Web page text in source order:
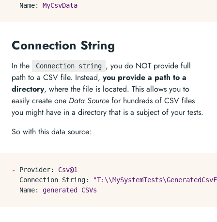
Name:
MyCsvData
Connection String
In the Connection string , you do NOT provide full
path to a CSV file. Instead, you provide a path to a
directory, where the file is located. This allows you to
easily create one Data Source for hundreds of CSV files
you might have in a directory that is a subject of your tests.
So with this data source:
- Provider:
Csv@1
Connection String:
Name:
generated CSVs